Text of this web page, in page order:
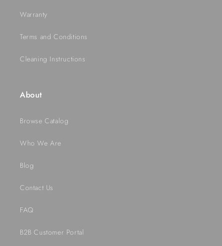
Warranty
Terms and Conditions
Cleaning Instructions
About
Browse Catalog
Who We Are
Blog
Contact Us
FAQ
B2B Customer Portal